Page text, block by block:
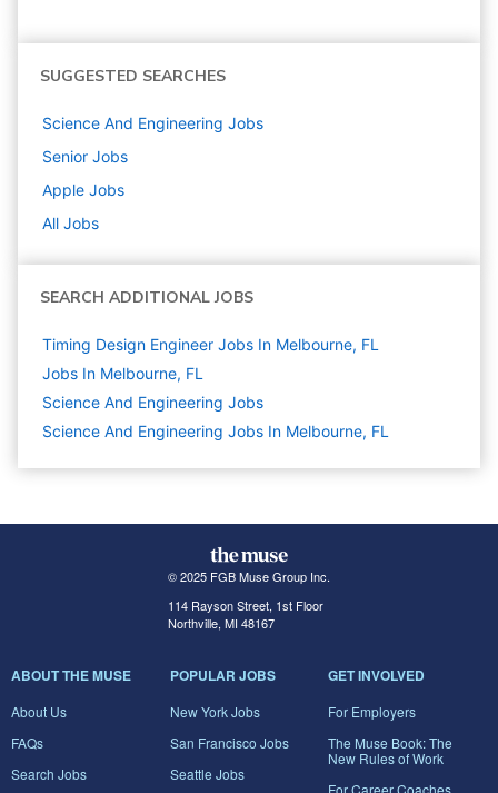
SUGGESTED SEARCHES
Science And Engineering Jobs
Senior Jobs
Apple Jobs
All Jobs
SEARCH ADDITIONAL JOBS
Timing Design Engineer Jobs In Melbourne, FL
Jobs In Melbourne, FL
Science And Engineering Jobs
Science And Engineering Jobs In Melbourne, FL
© 2025 FGB Muse Group Inc.
114 Rayson Street, 1st Floor
Northville, MI 48167
ABOUT THE MUSE
About Us
FAQs
Search Jobs
POPULAR JOBS
New York Jobs
San Francisco Jobs
Seattle Jobs
GET INVOLVED
For Employers
The Muse Book: The
New Rules of Work
For Career Coaches